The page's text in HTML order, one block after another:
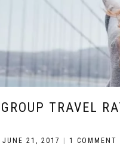
TRAVEL
JUNE 21, 2017 1 COMMENT